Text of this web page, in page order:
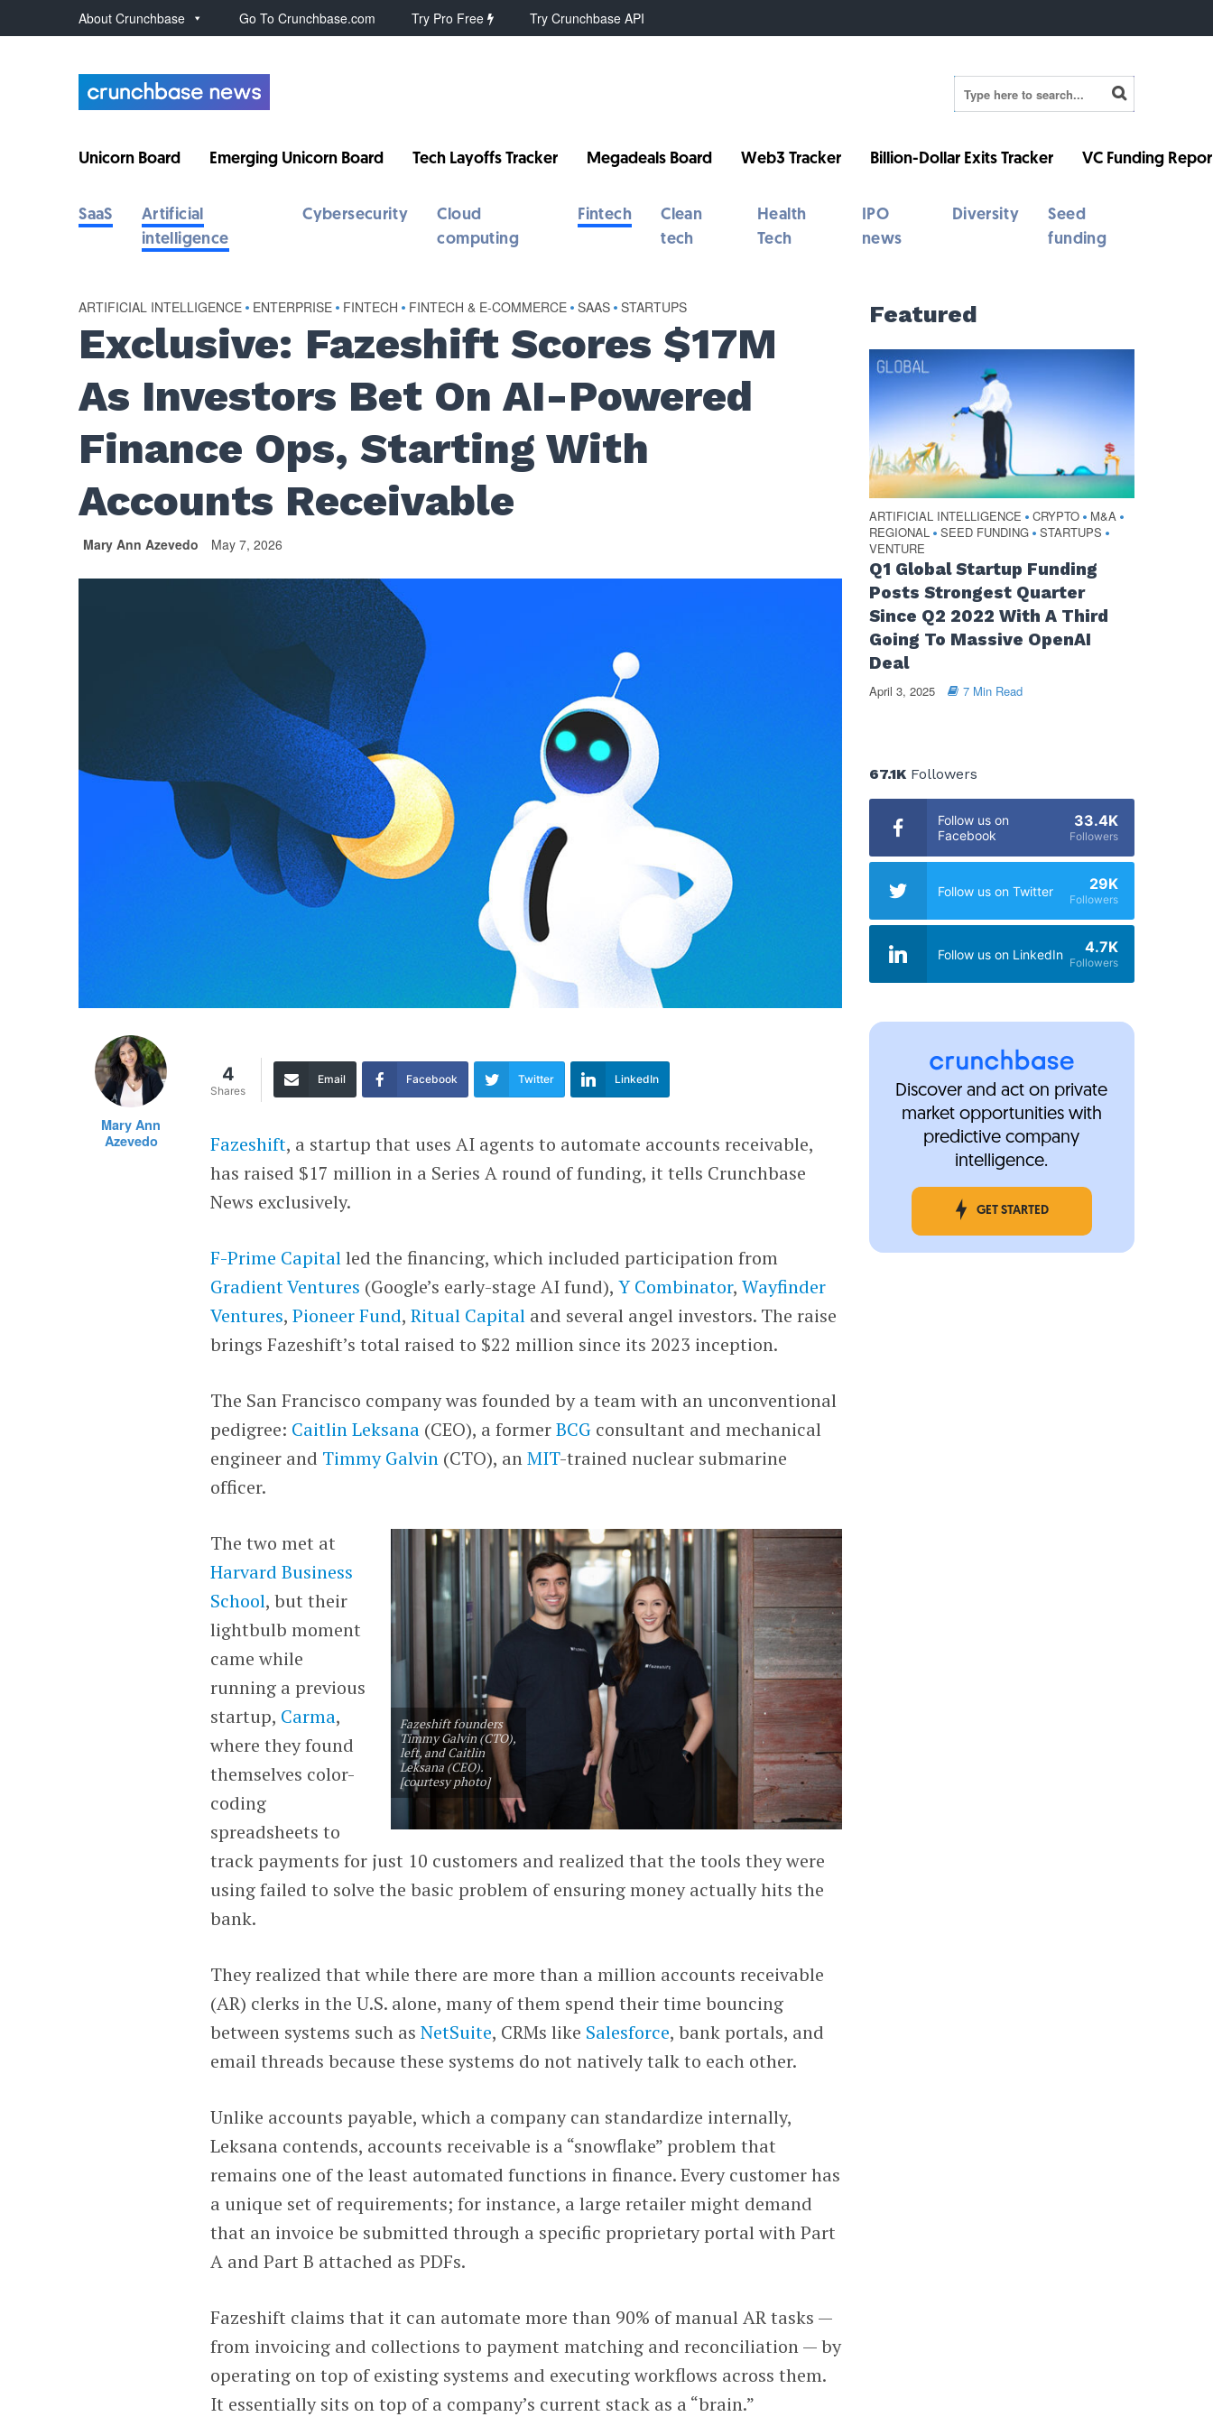
About Crunchbase Go To Crunchbase.com Try Pro Free Try Crunchbase API
Unicorn Board Emerging Unicorn Board Tech Layoffs Tracker Megadeals Board Web3 Tracker Billion-Dollar Exits Tracker VC Funding
SaaS
Artificial
intelligence
Cybersecurity
Cloud
computing
Fintech
Clean
tech
Health
Tech
IPO
news
Diversity
Seed
funding
ARTIFICIAL INTELLIGENCE • ENTERPRISE • FINTECH • FINTECH & E-COMMERCE • SAAS • STARTUPS
Exclusive: Fazeshift Scores $17M
As Investors Bet On AI-Powered
Finance Ops, Starting With
Accounts Receivable
Mary Ann Azevedo May 7, 2026
Mary Ann
Azevedo
4
Shares
Email Facebook Twitter LinkedIn
Fazeshift, a startup that uses AI agents to automate accounts receivable,
has raised $17 million in a Series A round of funding, it tells Crunchbase
News exclusively.
F-Prime Capitalled the financing, which included participation from
Gradient Ventures (Google’s early-stage AI fund),Y Combinator,Wayfinder
Ventures,Pioneer Fund,Ritual Capital and several angel investors. The raise
brings Fazeshift’s total raised to $22 million since its 2023 inception.
The San Francisco company was founded by a team with an unconventional
pedigree: Caitlin Leksana (CEO), a formerBCG consultant and mechanical
engineer and Timmy Galvin (CTO), anMIT-trained nuclear submarine
officer.
Fazeshift founders
Timmy Galvin (CTO),
left, and Caitlin
Leksana (CEO).
[courtesy photo]
The two met at
Harvard Business
School, but their
lightbulb moment
came while
running a previous
startup, Carma,
where they found
themselves color-
coding
spreadsheets to
track payments for just 10 customers and realized that the tools they were
using failed to solve the basic problem of ensuring money actually hits the
bank.
They realized that while there are more than a million accounts receivable
(AR) clerks in the U.S. alone, many of them spend their time bouncing
between systems such asNetSuite, CRMs like Salesforce, bank portals, and
email threads because these systems do not natively talk to each other.
Unlike accounts payable, which a company can standardize internally,
Leksana contends, accounts receivable is a “snowflake” problem that
remains one of the least automated functions in finance. Every customer has
a unique set of requirements; for instance, a large retailer might demand
that an invoice be submitted through a specific proprietary portal with Part
A and Part B attached as PDFs.
Fazeshift claims that it can automate more than 90% of manual AR tasks —
from invoicing and collections to payment matching and reconciliation — by
operating on top of existing systems and executing workflows across them.
It essentially sits on top of a company’s current stack as a “brain.”
Featured
ARTIFICIAL INTELLIGENCE • CRYPTO • M&A •
REGIONAL • SEED FUNDING • STARTUPS •
VENTURE
Q1 Global Startup Funding
Posts Strongest Quarter
Since Q2 2022 With A Third
Going To Massive OpenAI
Deal
April 3, 2025 7 Min Read
67.1KFollowers
Follow us on
Facebook
33.4K
Followers
Follow us on Twitter 29K
Followers
Follow us on LinkedIn 4.7K
Followers
Discover and act on private
market opportunities with
predictive company
intelligence.
GET STARTED